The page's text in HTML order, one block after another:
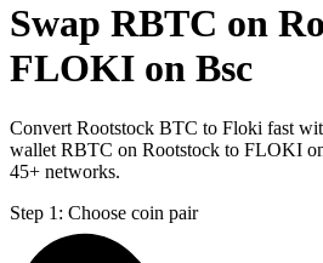
Swap RBTC on
FLOKI on Bsc
Convert Rootstock BTC to Floki fast
wallet RBTC on Rootstock to FLOKI
45+ networks.
Step 1: Choose coin pair